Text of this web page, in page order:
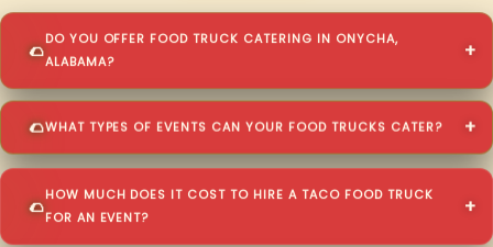
DO YOU OFFER FOOD TRUCK CATERING IN ONYCHA,
ALABAMA?
WHAT TYPES OF EVENTS CAN YOUR FOOD TRUCKS CATER?
HOW MUCH DOES IT COST TO HIRE A TACO FOOD TRUCK
FOR AN EVENT?